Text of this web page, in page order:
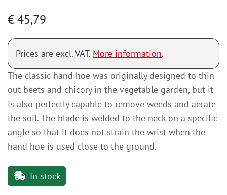
€45,79
Prices are excl. VAT. More information.
The classic hand hoe was originally designed to thin
out beets and chicory in the vegetable garden, but it
is also perfectly capable to remove weeds and aerate
the soil. The blade is welded to the neck on a specific
angle so that it does not strain the wrist when the
hand hoe is used close to the ground.
In stock